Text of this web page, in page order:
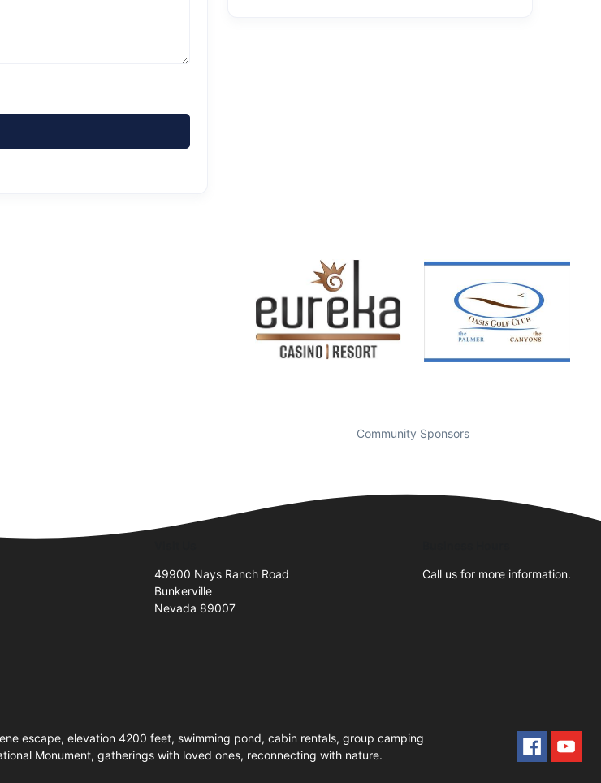
Community Sponsors
49900 Nays Ranch Road
Bunkerville
Nevada 89007
Call us for more information.
escape, elevation 4200 feet, swimming pond, cabin rentals, group camping
Monument, gatherings with loved ones, reconnecting with nature.